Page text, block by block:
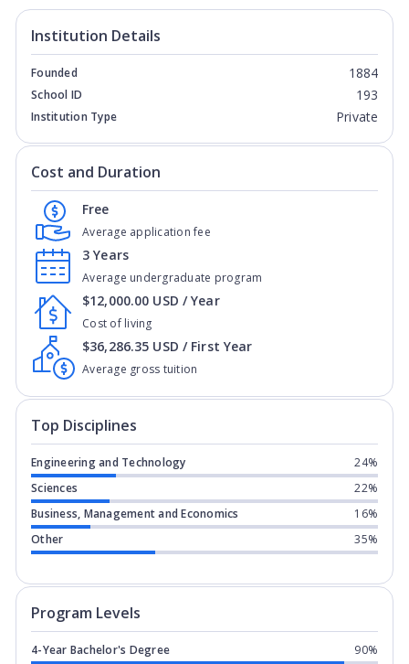
Institution Details
Founded 1884
School ID 193
Institution Type Private
Cost and Duration
Average application fee
Free
Average undergraduate program
3 Years
Cost of living
$12,000.00 USD / Year
Average gross tuition
$36,286.35 USD / First Year
Top Disciplines
Engineering and Technology
24%
Sciences
22%
Business, Management and Economics
16%
Other
35%
Program Levels
4-Year Bachelor's Degree
90%